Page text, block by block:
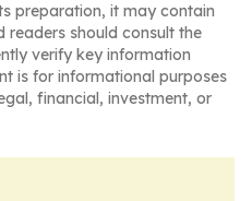
preparation, it may contain
readers should consult the
verify key information
is for informational purposes
financial, investment, or